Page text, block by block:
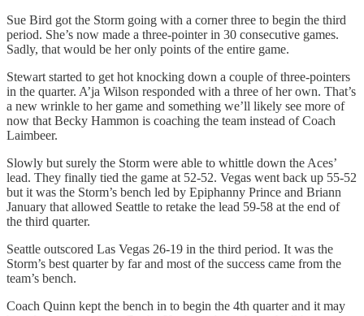
Sue Bird got the Storm going with a corner three to begin the third
period. She’s now made a three-pointer in 30 consecutive games.
Sadly, that would be her only points of the entire game.
Stewart started to get hot knocking down a couple of three-pointers
in the quarter. A’ja Wilson responded with a three of her own. That’s
a new wrinkle to her game and something we’ll likely see more of
now that Becky Hammon is coaching the team instead of Coach
Laimbeer.
Slowly but surely the Storm were able to whittle down the Aces’
lead. They finally tied the game at 52-52. Vegas went back up 55-52
but it was the Storm’s bench led by Epiphanny Prince and Briann
January that allowed Seattle to retake the lead 59-58 at the end of
the third quarter.
Seattle outscored Las Vegas 26-19 in the third period. It was the
Storm’s best quarter by far and most of the success came from the
team’s bench.
Coach Quinn kept the bench in to begin the 4th quarter and it may